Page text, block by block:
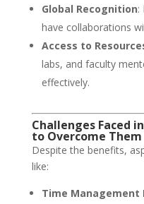
Global Recognition:
have collaborations
Access to
labs, and faculty
effectively.
Challenges Faced
to Overcome Them
Despite the benefits,
like:
Time Management